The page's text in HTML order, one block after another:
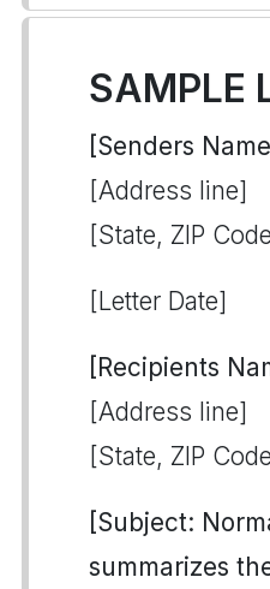
SAMPLE
[Senders
[Address line]
[State, ZIP
[Letter Date]
[Recipients
[Address line]
[State, ZIP
[Subject:
summarizes